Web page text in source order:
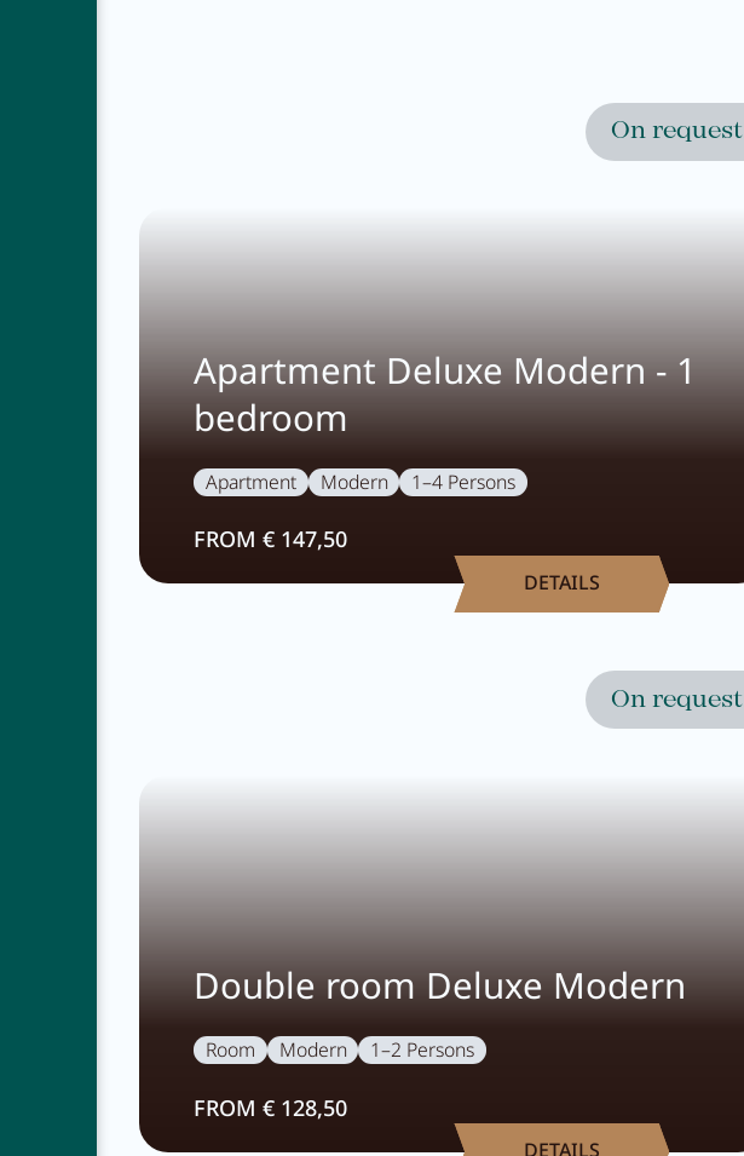
Apartment Deluxe Modern - 1
bedroom
On request
Apartment Modern 1–4 Persons
FROM € 147,50
DETAILS
Double room Deluxe Modern
On request
Room Modern 1–2 Persons
FROM € 128,50
DETAILS